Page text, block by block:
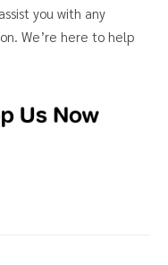
you with any
We’re here to help